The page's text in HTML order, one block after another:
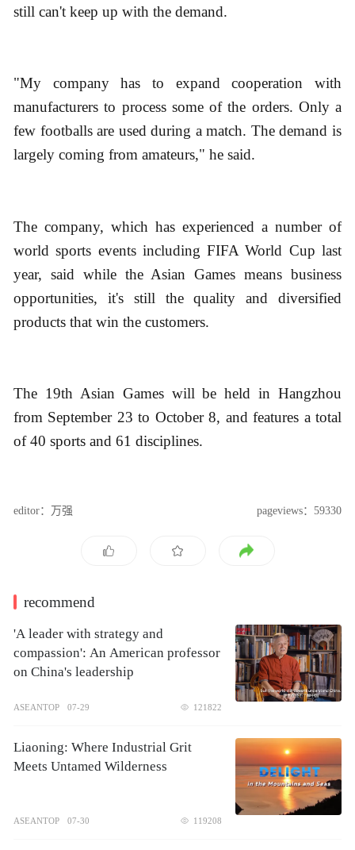
still can't keep up with the demand.
"My company has to expand cooperation with
manufacturers to process some of the orders. Only a
few footballs are used during a match. The demand is
largely coming from amateurs," he said.
The company, which has experienced a number of
world sports events including FIFA World Cup last
year, said while the Asian Games means business
opportunities, it's still the quality and diversified
products that win the customers.
The 19th Asian Games will be held in Hangzhou
from September 23 to October 8, and features a total
of 40 sports and 61 disciplines.
editor：万强 pageviews：59330
recommend
'A leader with strategy and
compassion': An American professor
on China's leadership
ASEANTOP 07-29 121822
Liaoning: Where Industrial Grit
Meets Untamed Wilderness
ASEANTOP 07-30 119208